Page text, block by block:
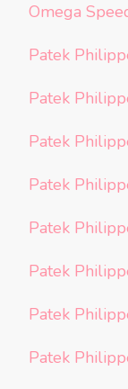
Omega
Patek
Patek
Patek
Patek
Patek
Patek
Patek
Patek